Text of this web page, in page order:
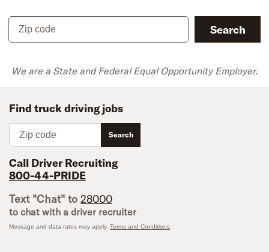
Zip code
Search
We are a State and Federal Equal Opportunity Employer.
Find truck driving jobs
Zip code
Search
Call Driver Recruiting
800-44-PRIDE
Text "Chat" to 28000
to chat with a driver recruiter
Message and data rates may apply. Terms and Conditions